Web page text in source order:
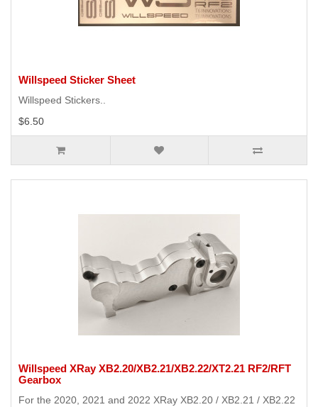
Willspeed Sticker Sheet
Willspeed Stickers..
$6.50
Willspeed XRay XB2.20/XB2.21/XB2.22/XT2.21 RF2/RFT
Gearbox
For the 2020, 2021 and 2022 XRay XB2.20 / XB2.21 / XB2.22